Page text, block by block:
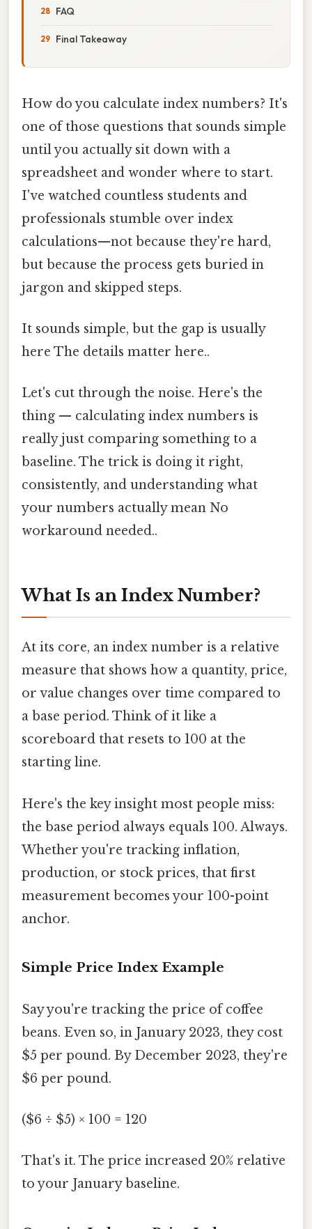
FAQ
Final Takeaway
How do you calculate index numbers? It's
one of those questions that sounds simple
until you actually sit down with a
spreadsheet and wonder where to start.
I've watched countless students and
professionals stumble over index
calculations—not because they're hard,
but because the process gets buried in
jargon and skipped steps.
It sounds simple, but the gap is usually
here The details matter here..
Let's cut through the noise. Here's the
thing — calculating index numbers is
really just comparing something to a
baseline. The trick is doing it right,
consistently, and understanding what
your numbers actually mean No
workaround needed..
What Is an Index Number?
At its core, an index number is a relative
measure that shows how a quantity, price,
or value changes over time compared to
a base period. Think of it like a
scoreboard that resets to 100 at the
starting line.
Here's the key insight most people miss:
the base period always equals 100. Always.
Whether you're tracking inflation,
production, or stock prices, that first
measurement becomes your 100-point
anchor.
Simple Price Index Example
Say you're tracking the price of coffee
beans. Even so, in January 2023, they cost
$5 per pound. By December 2023, they're
$6 per pound.
($6 ÷ $5) × 100 = 120
That's it. The price increased 20% relative
to your January baseline.